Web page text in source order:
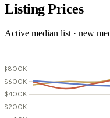
Listing Prices
Active median list · new